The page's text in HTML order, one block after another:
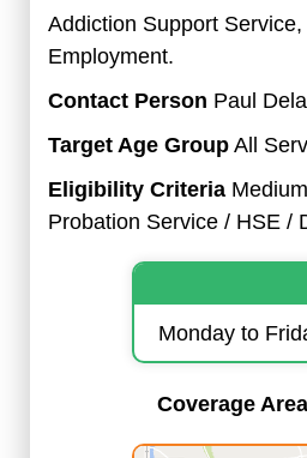
Addiction Support
Employment.
Contact Person Paul
Target Age GroupAll
Eligibility Criteria
Probation Service / HSE /
Monday to
Coverage Area